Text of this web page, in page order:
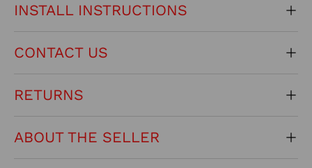
INSTALL INSTRUCTIONS
CONTACT US
RETURNS
ABOUT THE SELLER